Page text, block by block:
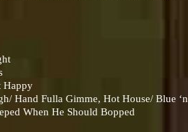
Happy
Hand Fulla Gimme, Hot House/ Blue
When He Should Bopped